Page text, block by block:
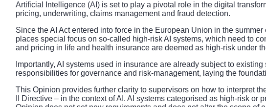
Artificial Intelligence (AI) is set to play a pivotal role in the digital
pricing, underwriting, claims management and fraud detection.
Since the AI Act entered into force in the European Union in the
places special focus on so-called high-risk AI systems, which need to
and pricing in life and health insurance are deemed as high-risk under
Importantly, AI systems used in insurance are already subject to
responsibilities for governance and risk-management, laying the
This Opinion provides further clarity to supervisors on how to interpret
II Directive – in the context of AI. AI systems categorised as high-risk